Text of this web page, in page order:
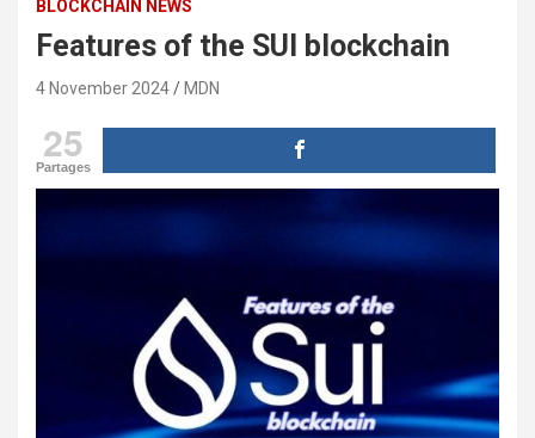
BLOCKCHAIN NEWS
Features of the SUI blockchain
4 November 2024 MDN
25
Partages